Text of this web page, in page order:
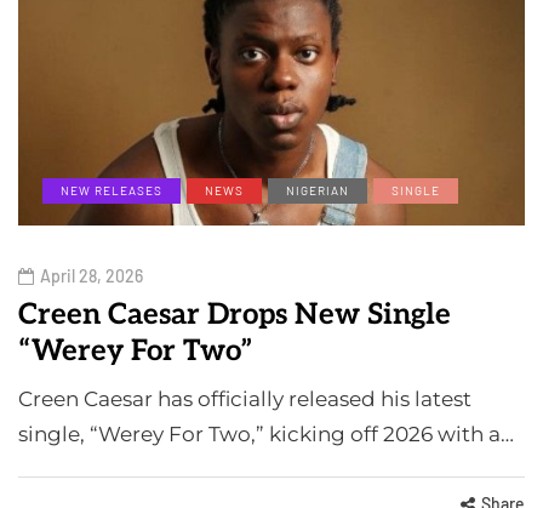
NEW RELEASES NEWS NIGERIAN SINGLE
April 28, 2026
Creen Caesar Drops New Single
“Werey For Two”
Creen Caesar has officially released his latest
single, “Werey For Two,” kicking off 2026 with a…
Share